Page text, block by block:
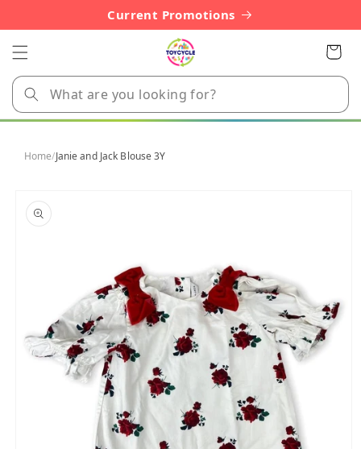
Current Promotions
Cart
Home/Janie and Jack Blouse 3Y
product
information